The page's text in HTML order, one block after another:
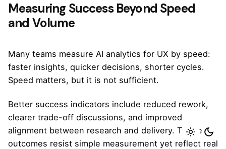
Measuring Success Beyond Speed
and Volume
Many teams measure AI analytics for UX by speed:
faster insights, quicker decisions, shorter cycles.
Speed matters, but it is not sufficient.
Better success indicators include reduced rework,
clearer trade-off discussions, and improved
alignment between research and delivery. These
outcomes resist simple measurement yet reflect real